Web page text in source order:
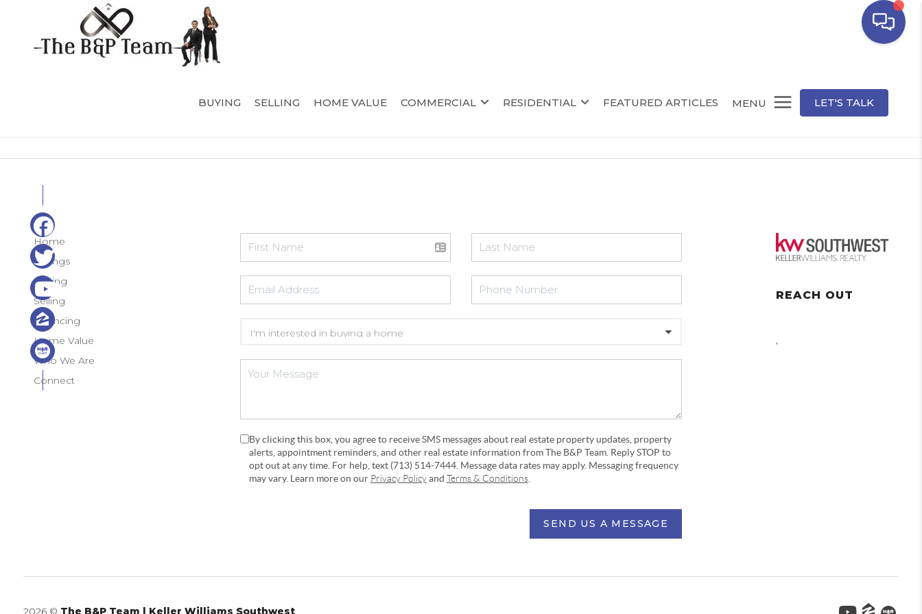
BUYING SELLING HOME VALUE COMMERCIAL RESIDENTIAL FEATURED ARTICLES MENU LET'S TALK
Home
Listings
Buying
Selling
Financing
Home Value
Who We Are
Connect
By clicking this box, you agree to receive SMS messages about real estate property updates, property
alerts, appointment reminders, and other real estate information from The B&P Team. Reply STOP to
opt out at any time. For help, text (713) 514-7444. Message data rates may apply. Messaging frequency
may vary. Learn more on our Privacy Policyand Terms & Conditions.
SEND US A MESSAGE
REACH OUT
,
2026© The B&P Team | Keller Williams Southwest